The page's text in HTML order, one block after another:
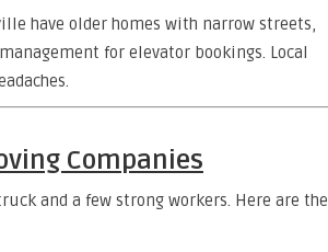
have older homes with narrow streets,
for elevator bookings. Local
Companies
and a few strong workers. Here are the